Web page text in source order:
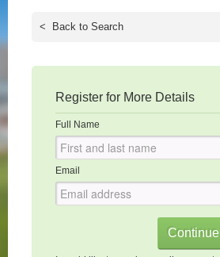
< Back to Search
Register for More Details
Full Name
Email